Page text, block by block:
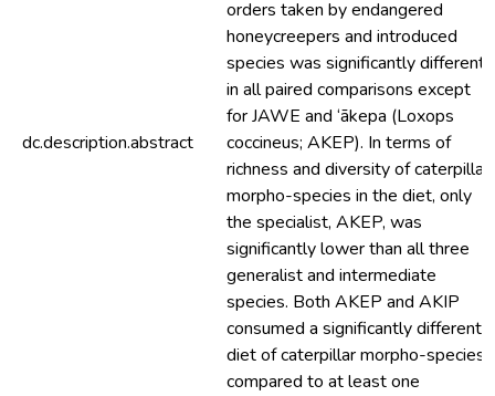
dc.description.abstract
orders taken by endangered
honeycreepers and introduced
species was significantly different
in all paired comparisons except
for JAWE and ‘ākepa (Loxops
coccineus; AKEP). In terms of
richness and diversity of caterpillar
morpho-species in the diet, only
the specialist, AKEP, was
significantly lower than all three
generalist and intermediate
species. Both AKEP and AKIP
consumed a significantly different
diet of caterpillar morpho-species
compared to at least one